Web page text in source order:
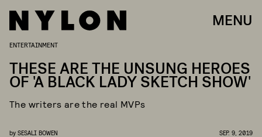
MENU
ENTERTAINMENT
THESE ARE THE UNSUNG HEROES
OF 'A BLACK LADY SKETCH SHOW'
The writers are the real MVPs
by SESALI BOWEN SEP. 9, 2019